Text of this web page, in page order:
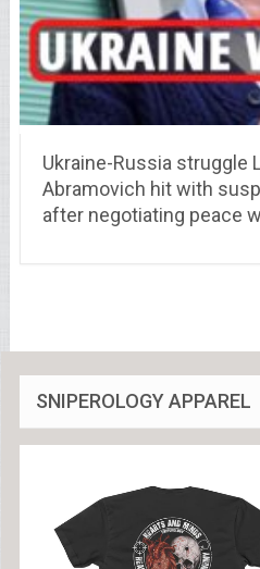
Ukraine-Russia struggle
Abramovich hit with
after negotiating peace
SNIPEROLOGY APPAREL